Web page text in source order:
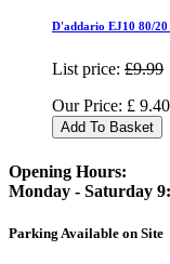
D'addario EJ10 80/20
List price: £9.99
Our Price: £ 9.40
Add To Basket
Opening Hours:
Monday - Saturday
Parking Available on Site